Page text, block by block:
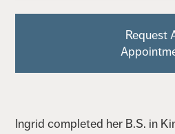
Request
Ingrid completed her B.S. in